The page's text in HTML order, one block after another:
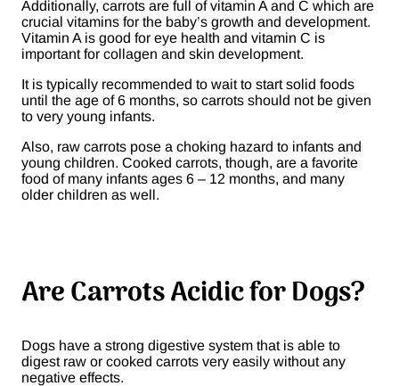
Additionally, carrots are full of vitamin A and C which are
crucial vitamins for the baby’s growth and development.
Vitamin A is good for eye health and vitamin C is
important for collagen and skin development.
It is typically recommended to wait to start solid foods
until the age of 6 months, so carrots should not be given
to very young infants.
Also, raw carrots pose a choking hazard to infants and
young children. Cooked carrots, though, are a favorite
food of many infants ages 6 – 12 months, and many
older children as well.
Are Carrots Acidic for Dogs?
Dogs have a strong digestive system that is able to
digest raw or cooked carrots very easily without any
negative effects.